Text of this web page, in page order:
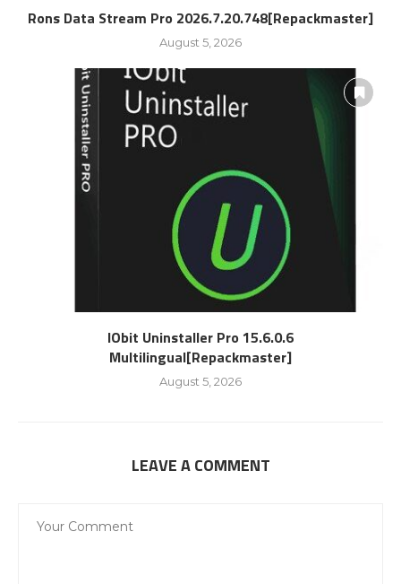
Rons Data Stream Pro 2026.7.20.748[Repackmaster]
August 5, 2026
IObit Uninstaller Pro 15.6.0.6
Multilingual[Repackmaster]
August 5, 2026
LEAVE A COMMENT